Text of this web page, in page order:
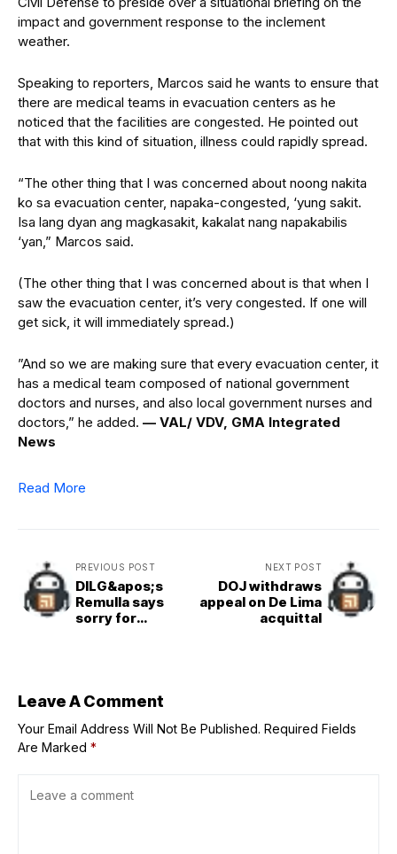
impact and government response to the inclement
weather.
Speaking to reporters, Marcos said he wants to ensure that
there are medical teams in evacuation centers as he
noticed that the facilities are congested. He pointed out
that with this kind of situation, illness could rapidly spread.
“The other thing that I was concerned about noong nakita
ko sa evacuation center, napaka-congested, ‘yung sakit.
Isa lang dyan ang magkasakit, kakalat nang napakabilis
‘yan,” Marcos said.
(The other thing that I was concerned about is that when I
saw the evacuation center, it’s very congested. If one will
get sick, it will immediately spread.)
”And so we are making sure that every evacuation center, it
has a medical team composed of national government
doctors and nurses, and also local government nurses and
doctors,” he added. — VAL/ VDV, GMA Integrated
News
Read More
PREVIOUS POST
DILG&apos;s
Remulla says
sorry for
NEXT POST
DOJ withdraws
appeal on De Lima
acquittal
Leave A Comment
Your Email Address Will Not Be Published. Required Fields
Are Marked *